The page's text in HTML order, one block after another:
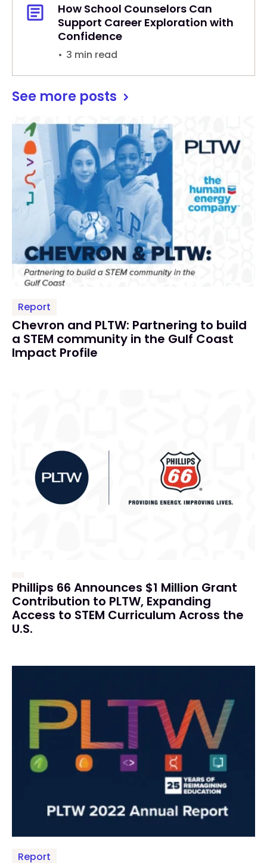
Report
Chevron and PLTW: Partnering to build
a STEM community in the Gulf Coast
Impact Profile
Phillips 66 Announces $1 Million Grant
Contribution to PLTW, Expanding
Access to STEM Curriculum Across the
U.S.
Report
How School Counselors Can
Support Career Exploration with
Confidence
• 3 min read
See more posts